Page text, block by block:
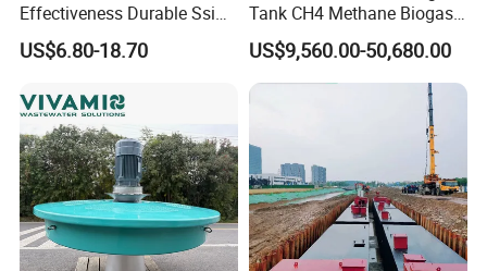
Effectiveness Durable Ssi
Aerator Fine Bubble Disc
Diffuser
US$6.80-18.70
Tank CH4 Methane Biogas
Holder for Biogas Plant
US$9,560.00-50,680.00